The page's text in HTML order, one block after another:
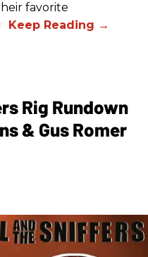
favorite
Rig Rundown
& Gus Romer